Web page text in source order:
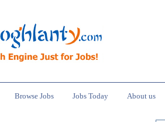
Browse Jobs Jobs Today About us